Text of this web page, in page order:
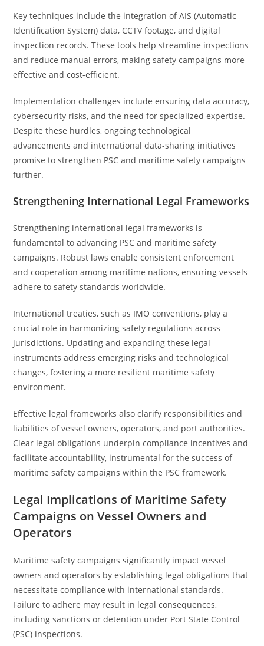
Key techniques include the integration of AIS (Automatic
Identification System) data, CCTV footage, and digital
inspection records. These tools help streamline inspections
and reduce manual errors, making safety campaigns more
effective and cost-efficient.
Implementation challenges include ensuring data accuracy,
cybersecurity risks, and the need for specialized expertise.
Despite these hurdles, ongoing technological
advancements and international data-sharing initiatives
promise to strengthen PSC and maritime safety campaigns
further.
Strengthening International Legal Frameworks
Strengthening international legal frameworks is
fundamental to advancing PSC and maritime safety
campaigns. Robust laws enable consistent enforcement
and cooperation among maritime nations, ensuring vessels
adhere to safety standards worldwide.
International treaties, such as IMO conventions, play a
crucial role in harmonizing safety regulations across
jurisdictions. Updating and expanding these legal
instruments address emerging risks and technological
changes, fostering a more resilient maritime safety
environment.
Effective legal frameworks also clarify responsibilities and
liabilities of vessel owners, operators, and port authorities.
Clear legal obligations underpin compliance incentives and
facilitate accountability, instrumental for the success of
maritime safety campaigns within the PSC framework.
Legal Implications of Maritime Safety
Campaigns on Vessel Owners and
Operators
Maritime safety campaigns significantly impact vessel
owners and operators by establishing legal obligations that
necessitate compliance with international standards.
Failure to adhere may result in legal consequences,
including sanctions or detention under Port State Control
(PSC) inspections.